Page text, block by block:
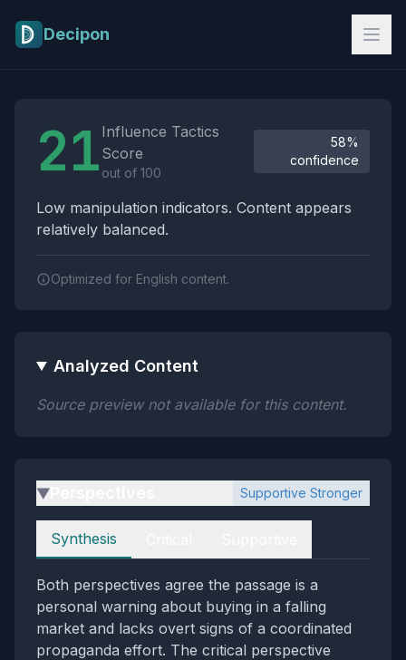
Decipon
21 Influence Tactics
Score
out of 100
58%
confidence
Low manipulation indicators. Content appears
relatively balanced.
Optimized for English content.
Analyzed Content
Source preview not available for this content.
▶ Supportive Stronger
Perspectives
Synthesis
Both perspectives agree the passage is a
personal warning about buying in a falling
market and lacks overt signs of a coordinated
propaganda effort. The critical perspective